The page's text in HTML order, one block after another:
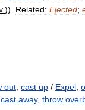
.)). Related: Ejected;
out cast up / Expel
cast away, throw